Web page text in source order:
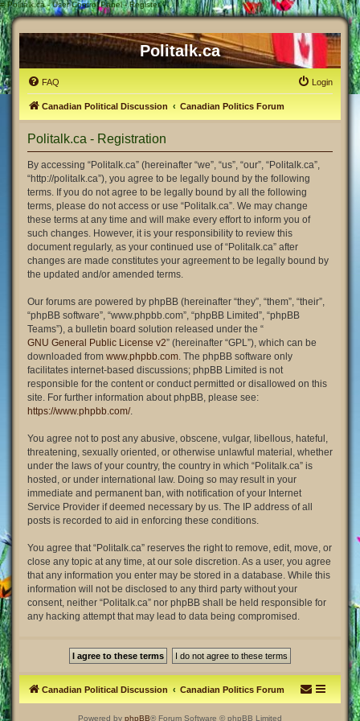
# Politalk.ca - User Control Panel - Register
Politalk.ca
FAQ Login
Canadian Political Discussion Canadian Politics Forum
Politalk.ca - Registration
By accessing “Politalk.ca” (hereinafter “we”, “us”, “our”, “Politalk.ca”,
“http://politalk.ca”), you agree to be legally bound by the following
terms. If you do not agree to be legally bound by all the following
terms, please do not access or use “Politalk.ca”. We may change
these terms at any time and will make every effort to inform you of
such changes. However, it is your responsibility to review this
document regularly, as your continued use of “Politalk.ca” after
changes are made constitutes your agreement to be legally bound by
the updated and/or amended terms.
Our forums are powered by phpBB (hereinafter “they”, “them”, “their”,
“phpBB software”, “www.phpbb.com”, “phpBB Limited”, “phpBB
Teams”), a bulletin board solution released under the “
GNU General Public License v2” (hereinafter “GPL”), which can be
downloaded from www.phpbb.com. The phpBB software only
facilitates internet-based discussions; phpBB Limited is not
responsible for the content or conduct permitted or disallowed on this
site. For further information about phpBB, please see:
https://www.phpbb.com/.
You agree not to post any abusive, obscene, vulgar, libellous, hateful,
threatening, sexually oriented, or otherwise unlawful material, whether
under the laws of your country, the country in which “Politalk.ca” is
hosted, or under international law. Doing so may result in your
immediate and permanent ban, with notification of your Internet
Service Provider if deemed necessary by us. The IP address of all
posts is recorded to aid in enforcing these conditions.
You agree that “Politalk.ca” reserves the right to remove, edit, move, or
close any topic at any time, at our sole discretion. As a user, you agree
that any information you enter may be stored in a database. While this
information will not be disclosed to any third party without your
consent, neither “Politalk.ca” nor phpBB shall be held responsible for
any hacking attempt that may lead to data being compromised.
Canadian Political Discussion Canadian Politics Forum
Powered by phpBB® Forum Software © phpBB Limited